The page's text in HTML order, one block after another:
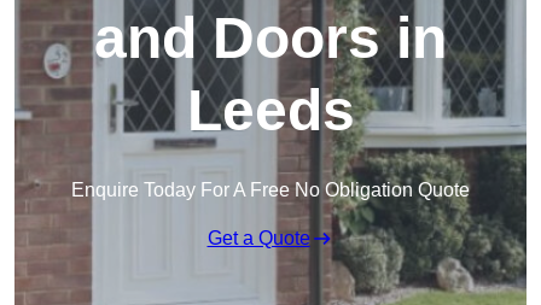
and Doors in
Leeds
Enquire Today For A Free No Obligation Quote
Get a Quote